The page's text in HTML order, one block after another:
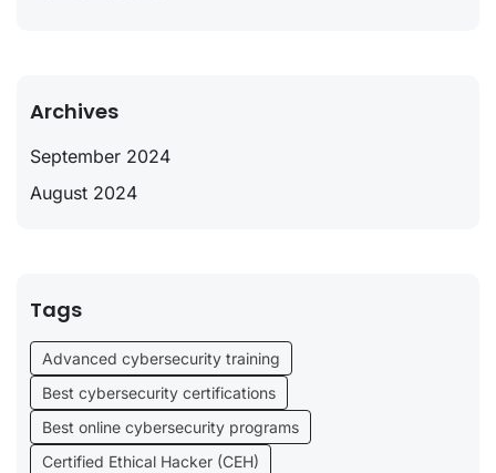
Archives
September 2024
August 2024
Tags
Advanced cybersecurity training
Best cybersecurity certifications
Best online cybersecurity programs
Certified Ethical Hacker (CEH)